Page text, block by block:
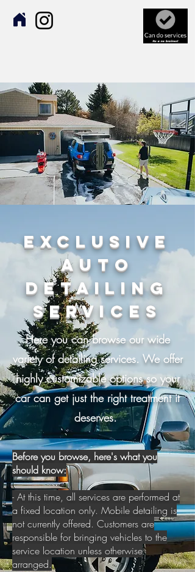
Exclusive
Auto
Detailing
Services
Here you can browse our wide
variety of detailing services. We offer
highly customizable options so your
car can get just the right treatment it
deserves.
Before you browse, here's what you
should know:
- At this time, all services are performed at
a fixed location only. Mobile detailing is
not currently offered. Customers are
responsible for bringing vehicles to the
service location unless otherwise
arranged.